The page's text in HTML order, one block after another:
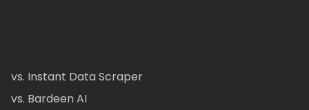
vs. Instant Data Scraper
vs. Bardeen AI